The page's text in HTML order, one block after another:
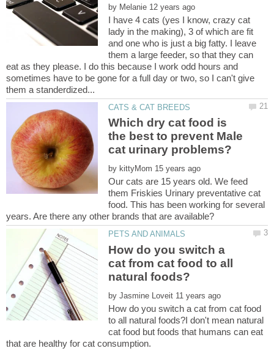
by
I have 4 cats (yes I know, crazy cat
lady in the making), 3 of which are fit
and one who is just a big fatty. I leave
them a large feeder, so that they can
eat as they please. I do this because I work odd hours and
sometimes have to be gone for a full day or two, so I can't give
Which dry cat food is
the best to prevent Male
by
Our cats are 15 years old. We feed
them Friskies Urinary preventative cat
food. This has been working for several
How do you switch a
cat from cat food to all
by
How do you switch a cat from cat food
to all natural foods?I don't mean natural
cat food but foods that humans can eat